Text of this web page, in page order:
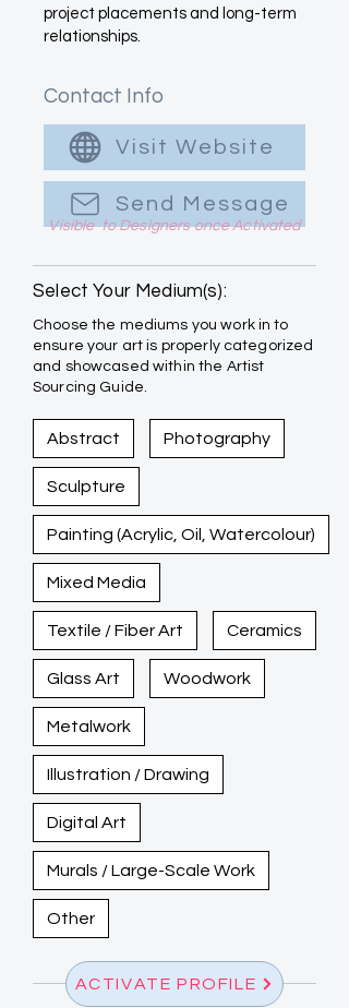
project placements and long-term
relationships.
Contact Info
Visit Website
Send Message
Visible to Designers once Activated
Select Your Medium(s):
Choose the mediums you work in to
ensure your art is properly categorized
and showcased within the Artist
Sourcing Guide.
Abstract Photography
Sculpture
Painting (Acrylic, Oil, Watercolour)
Mixed Media
Textile / Fiber Art Ceramics
Glass Art Woodwork
Metalwork
Illustration / Drawing
Digital Art
Murals / Large-Scale Work
Other
ACTIVATE PROFILE